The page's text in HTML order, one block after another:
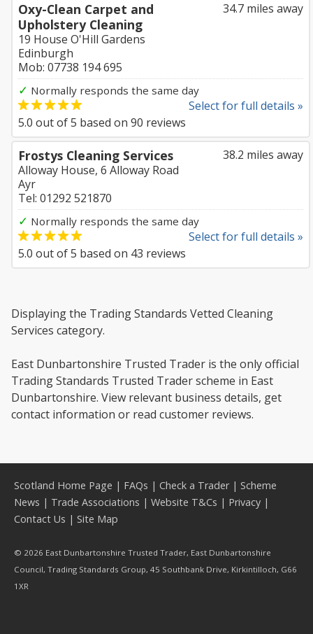
34.7 miles away
Oxy-Clean Carpet and
Upholstery Cleaning
19 House O'Hill Gardens
Edinburgh
Mob: 07738 194 695
✓ Normally responds the same day
Select for full details »
5.0 out of5 based on 90 reviews
38.2 miles away
Frostys Cleaning Services
Alloway House, 6 Alloway Road
Ayr
Tel: 01292 521870
✓ Normally responds the same day
Select for full details »
5.0 out of5 based on 43 reviews
Displaying the Trading Standards Vetted Cleaning
Services category.
East Dunbartonshire Trusted Trader is the only official
Trading Standards Trusted Trader scheme in East
Dunbartonshire. View relevant business details, get
contact information or read customer reviews.
Scotland Home Page | FAQs | Check a Trader| Scheme
News | Trade Associations | Website T&Cs | Privacy |
Contact Us | Site Map
© 2026 East Dunbartonshire Trusted Trader, East Dunbartonshire
Council, Trading Standards Group, 45 Southbank Drive, Kirkintilloch, G66
1XR